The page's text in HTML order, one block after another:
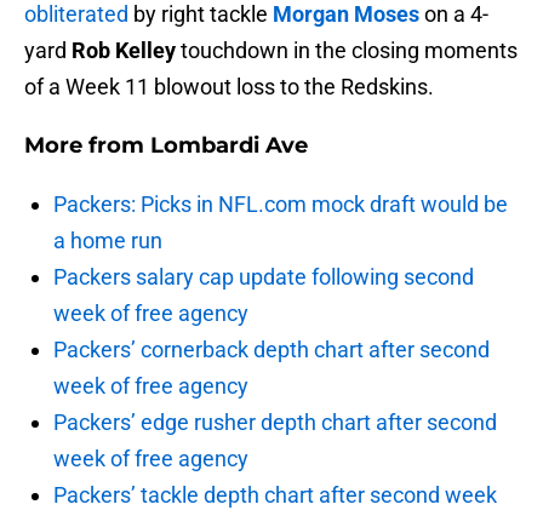
obliterated by right tackle Morgan Moseson a 4-
yard Rob Kelleytouchdown in the closing moments
of a Week 11 blowout loss to the Redskins.
More from Lombardi Ave
Packers: Picks in NFL.com mock draft would be
a home run
Packers salary cap update following second
week of free agency
Packers’ cornerback depth chart after second
week of free agency
Packers’ edge rusher depth chart after second
week of free agency
Packers’ tackle depth chart after second week